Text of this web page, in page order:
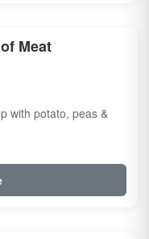
Meat
with potato, peas &